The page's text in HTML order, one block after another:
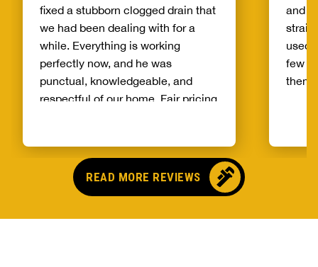
fixed a stubborn clogged drain that
we had been dealing with for a
while. Everything is working
perfectly now, and he was
punctual, knowledgeable, and
respectful of our home. Fair pricing
needing reliable plumbing work!
and
used
few
them.
READ MORE REVIEWS